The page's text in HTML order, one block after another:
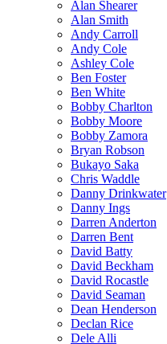
Alan Shearer
Alan Smith
Andy Carroll
Andy Cole
Ashley Cole
Ben Foster
Ben White
Bobby Charlton
Bobby Moore
Bobby Zamora
Bryan Robson
Bukayo Saka
Chris Waddle
Danny Drinkwater
Danny Ings
Darren Anderton
Darren Bent
David Batty
David Beckham
David Rocastle
David Seaman
Dean Henderson
Declan Rice
Dele Alli